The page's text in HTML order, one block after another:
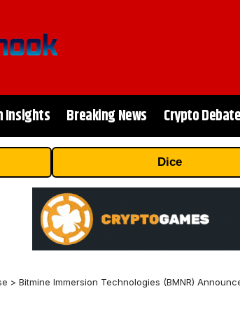
Insights Breaking News Crypto
Dice
> Bitmine Immersion Technologies (BMNR)